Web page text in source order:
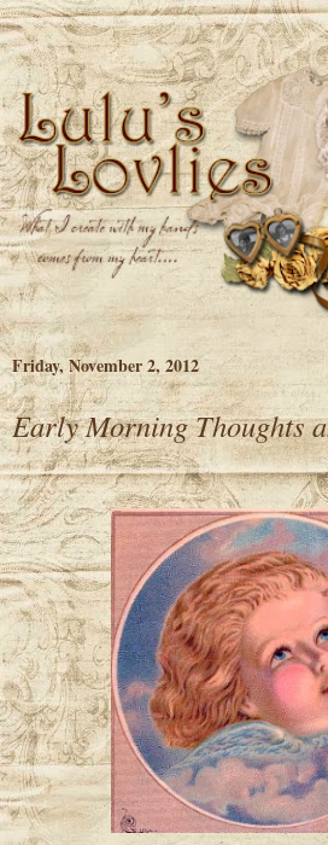
Friday, November 2, 2012
Early Morning Thoughts